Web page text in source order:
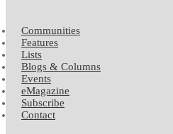
Communities
Features
Lists
Blogs & Columns
Events
eMagazine
Subscribe
Contact